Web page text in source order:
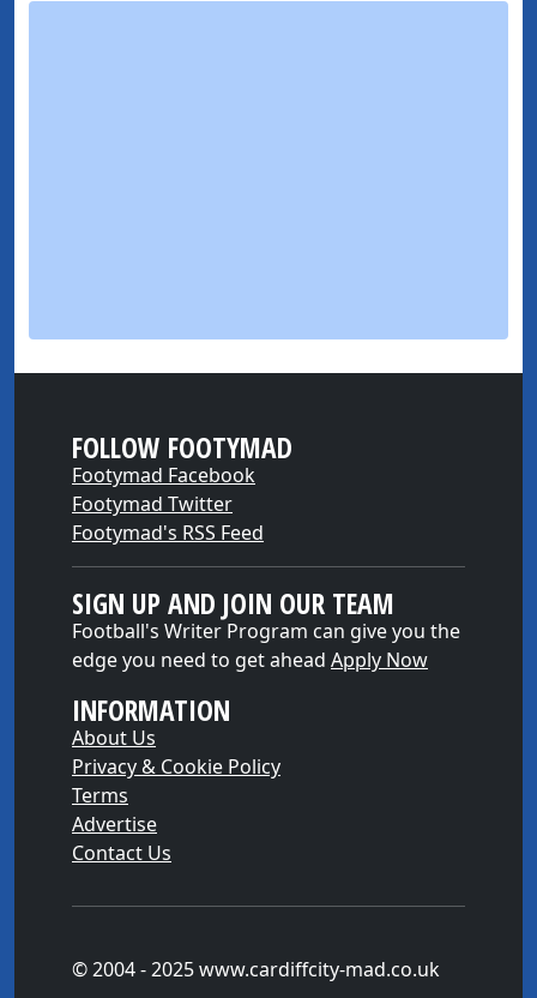
FOLLOW FOOTYMAD
Footymad Facebook
Footymad Twitter
Footymad's RSS Feed
SIGN UP AND JOIN OUR TEAM
Football's Writer Program can give you the
edge you need to get ahead Apply Now
INFORMATION
About Us
Privacy & Cookie Policy
Terms
Advertise
Contact Us
© 2004 - 2025 www.cardiffcity-mad.co.uk